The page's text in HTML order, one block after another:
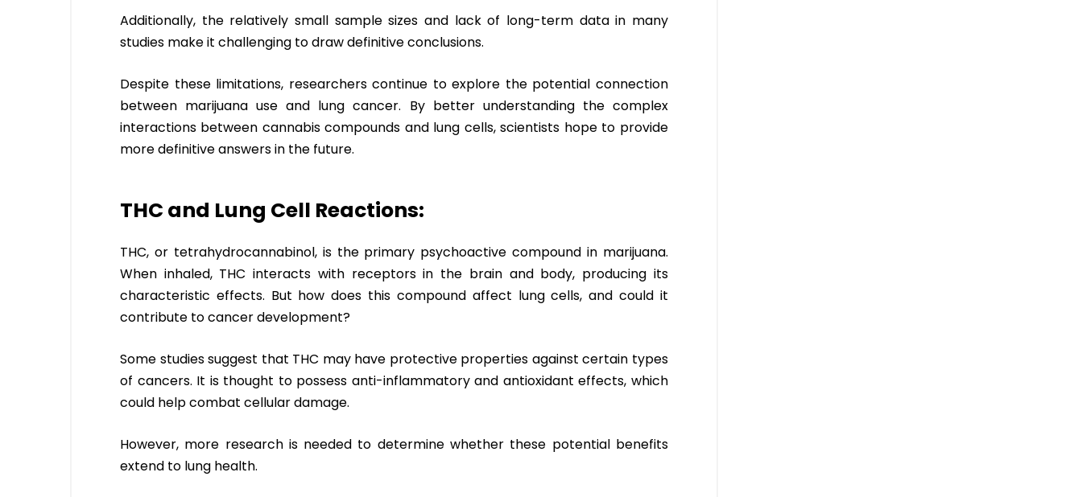
Additionally, the relatively small sample sizes and lack of long-term data in many
studies make it challenging to draw definitive conclusions.
Despite these limitations, researchers continue to explore the potential connection
between marijuana use and lung cancer. By better understanding the complex
interactions between cannabis compounds and lung cells, scientists hope to provide
more definitive answers in the future.
THC and Lung Cell Reactions:
THC, or tetrahydrocannabinol, is the primary psychoactive compound in marijuana.
When inhaled, THC interacts with receptors in the brain and body, producing its
characteristic effects. But how does this compound affect lung cells, and could it
contribute to cancer development?
Some studies suggest that THC may have protective properties against certain types
of cancers. It is thought to possess anti-inflammatory and antioxidant effects, which
could help combat cellular damage.
However, more research is needed to determine whether these potential benefits
extend to lung health.